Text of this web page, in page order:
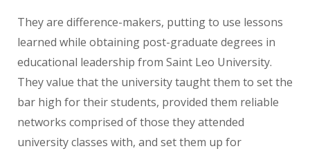
They are difference-makers, putting to use lessons
learned while obtaining post-graduate degrees in
educational leadership from Saint Leo University.
They value that the university taught them to set the
bar high for their students, provided them reliable
networks comprised of those they attended
university classes with, and set them up for